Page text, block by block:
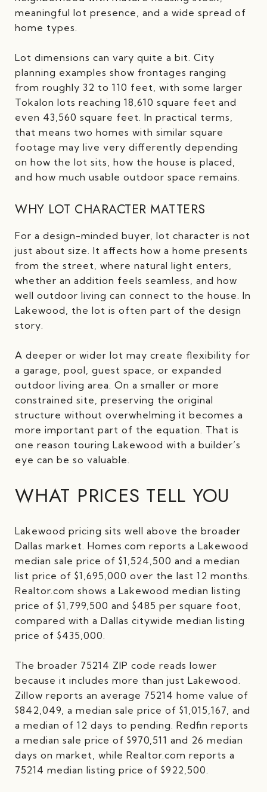
meaningful lot presence, and a wide spread of
home types.
Lot dimensions can vary quite a bit. City
planning examples show frontages ranging
from roughly 32 to 110 feet, with some larger
Tokalon lots reaching 18,610 square feet and
even 43,560 square feet. In practical terms,
that means two homes with similar square
footage may live very differently depending
on how the lot sits, how the house is placed,
and how much usable outdoor space remains.
WHY LOT CHARACTER MATTERS
For a design-minded buyer, lot character is not
just about size. It affects how a home presents
from the street, where natural light enters,
whether an addition feels seamless, and how
well outdoor living can connect to the house. In
Lakewood, the lot is often part of the design
story.
A deeper or wider lot may create flexibility for
a garage, pool, guest space, or expanded
outdoor living area. On a smaller or more
constrained site, preserving the original
structure without overwhelming it becomes a
more important part of the equation. That is
one reason touring Lakewood with a builder’s
eye can be so valuable.
WHAT PRICES TELL YOU
Lakewood pricing sits well above the broader
Dallas market. Homes.com reports a Lakewood
median sale price of $1,524,500 and a median
list price of $1,695,000 over the last 12 months.
Realtor.com shows a Lakewood median listing
price of $1,799,500 and $485 per square foot,
compared with a Dallas citywide median listing
price of $435,000.
The broader 75214 ZIP code reads lower
because it includes more than just Lakewood.
Zillow reports an average 75214 home value of
$842,049, a median sale price of $1,015,167, and
a median of 12 days to pending. Redfin reports
a median sale price of $970,511 and 26 median
days on market, while Realtor.com reports a
75214 median listing price of $922,500.